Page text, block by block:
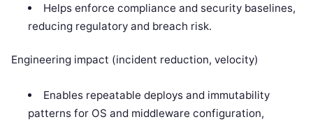
Helps enforce compliance and security baselines,
reducing regulatory and breach risk.
Engineering impact (incident reduction, velocity)
Enables repeatable deploys and immutability
patterns for OS and middleware configuration,